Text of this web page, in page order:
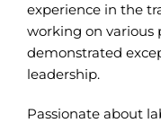
experience in the
working on various
demonstrated
leadership.
Passionate about